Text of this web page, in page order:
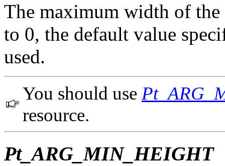
The maximum width of
to 0, the default value
used.
You should use
resource.
Pt_ARG_MIN_HEIGHT